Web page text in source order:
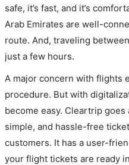
safe, it’s fast, and it’s
Arab Emirates are well-
route. And, traveling
just a few hours.
A major concern with flights
procedure. But with
become easy. Cleartrip
simple, and hassle-free
customers. It has a user-
your flight tickets are ready